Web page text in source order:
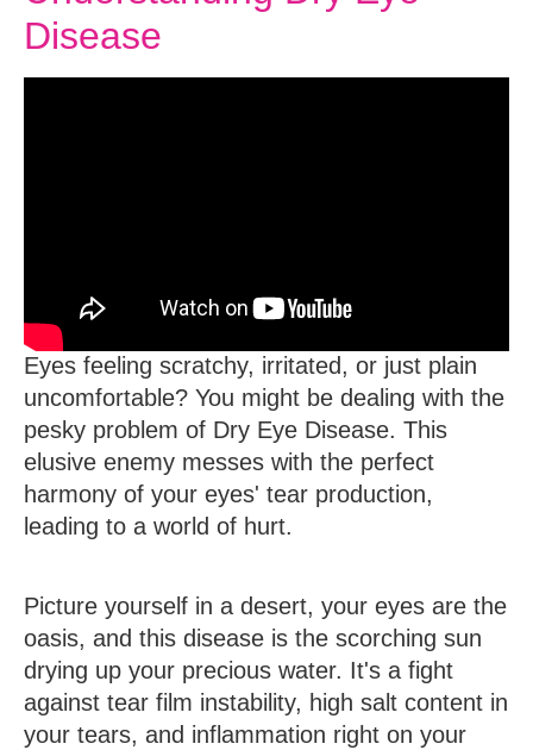
Disease
Eyes feeling scratchy, irritated, or just plain
uncomfortable? You might be dealing with the
pesky problem of Dry Eye Disease. This
elusive enemy messes with the perfect
harmony of your eyes' tear production,
leading to a world of hurt.
Picture yourself in a desert, your eyes are the
oasis, and this disease is the scorching sun
drying up your precious water. It's a fight
against tear film instability, high salt content in
your tears, and inflammation right on your